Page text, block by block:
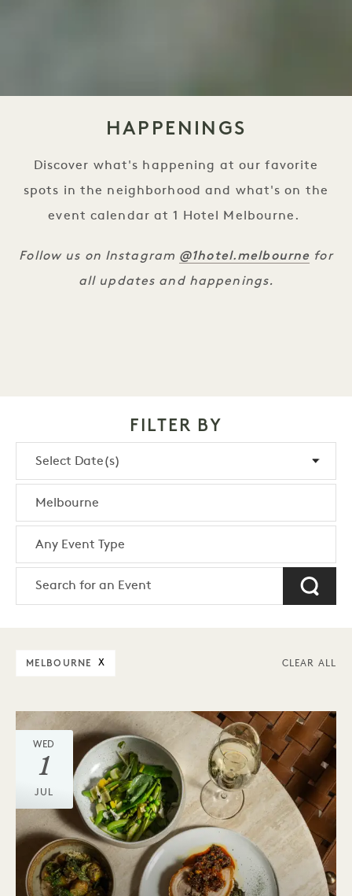
HAPPENINGS
Discover what's happening at our favorite
spots in the neighborhood and what's on the
event calendar at 1 Hotel Melbourne.
Follow us on Instagram @1hotel.melbourne for
all updates and happenings.
FILTER BY
MELBOURNE X CLEAR ALL
WED
1
JUL